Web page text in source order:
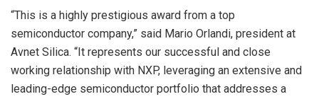
“This is a highly prestigious award from a top
semiconductor company,” said Mario Orlandi, president at
Avnet Silica. “It represents our successful and close
working relationship with NXP, leveraging an extensive and
leading-edge semiconductor portfolio that addresses a